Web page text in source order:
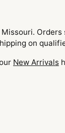
Orders
on
New Arrivals